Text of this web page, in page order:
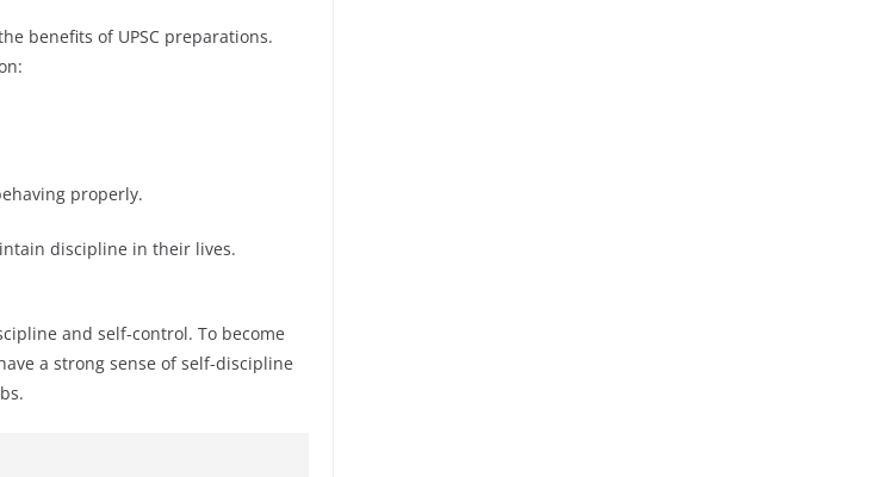
benefits of UPSC preparations.
properly.
discipline in their lives.
and self-control. To become
a strong sense of self-discipline